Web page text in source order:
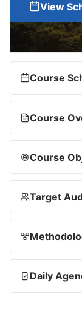
View
Course
Course
Course
Target
Daily